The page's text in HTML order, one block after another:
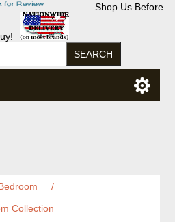
Shop Us Before
/
Collection